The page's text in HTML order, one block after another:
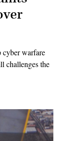
cyber warfare
challenges the